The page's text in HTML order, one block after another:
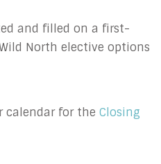
and filled on a first-
North elective options
calendar for the Closing